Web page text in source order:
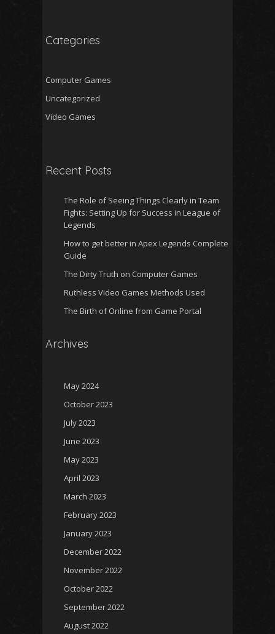
Categories
Computer Games
Uncategorized
Video Games
Recent Posts
The Role of Seeing Things Clearly in Team
Fights: Setting Up for Success in League of
Legends
How to get better in Apex Legends Complete
Guide
The Dirty Truth on Computer Games
Ruthless Video Games Methods Used
The Birth of Online from Game Portal
Archives
May 2024
October 2023
July 2023
June 2023
May 2023
April 2023
March 2023
February 2023
January 2023
December 2022
November 2022
October 2022
September 2022
August 2022